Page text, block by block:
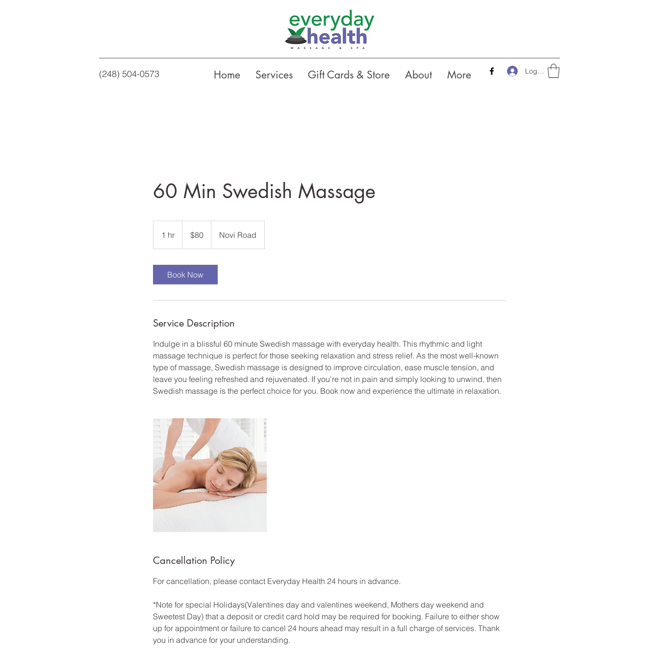
(248) 504-0573 Home Services Gift Cards & Store About More Log In
60 Min Swedish Massage
1 hr
h
dollars$80 Novi Road
Book Now
Service Description
Indulge in a blissful 60 minute Swedish massage with everyday health. This rhythmic and light
massage technique is perfect for those seeking relaxation and stress relief. As the most well-known
type of massage, Swedish massage is designed to improve circulation, ease muscle tension, and
leave you feeling refreshed and rejuvenated. If you're not in pain and simply looking to unwind, then
Swedish massage is the perfect choice for you. Book now and experience the ultimate in relaxation.
Cancellation Policy
For cancellation, please contact Everyday Health 24 hours in advance.
*Note for special Holidays(Valentines day and valentines weekend, Mothers day weekend and
Sweetest Day) that a deposit or credit card hold may be required for booking. Failure to either show
up for appointment or failure to cancel 24 hours ahead may result in a full charge of services. Thank
you in advance for your understanding.